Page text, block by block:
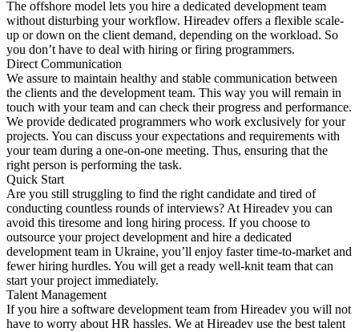
The offshore model lets you hire a dedicated development team
without disturbing your workflow. Hireadev offers a flexible scale-
up or down on the client demand, depending on the workload. So
you don’t have to deal with hiring or firing programmers.
Direct Communication
We assure to maintain healthy and stable communication between
the clients and the development team. This way you will remain in
touch with your team and can check their progress and performance.
We provide dedicated programmers who work exclusively for your
projects. You can discuss your expectations and requirements with
your team during a one-on-one meeting. Thus, ensuring that the
right person is performing the task.
Quick Start
Are you still struggling to find the right candidate and tired of
conducting countless rounds of interviews? At Hireadev you can
avoid this tiresome and long hiring process. If you choose to
outsource your project development and hire a dedicated
development team in Ukraine, you’ll enjoy faster time-to-market and
fewer hiring hurdles. You will get a ready well-knit team that can
start your project immediately.
Talent Management
If you hire a software development team from Hireadev you will not
have to worry about HR hassles. We at Hireadev use the best talent